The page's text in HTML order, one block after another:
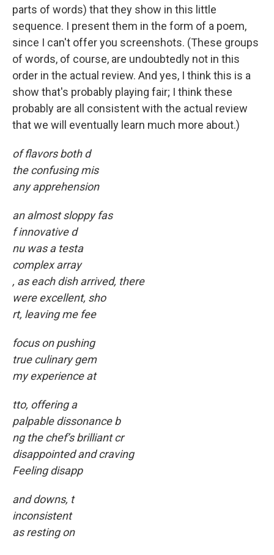
parts of words) that they show in this little
sequence. I present them in the form of a poem,
since I can't offer you screenshots. (These groups
of words, of course, are undoubtedly not in this
order in the actual review. And yes, I think this is a
show that's probably playing fair; I think these
probably are all consistent with the actual review
that we will eventually learn much more about.)
of flavors both d
the confusing mis
any apprehension
an almost sloppy fas
f innovative d
nu was a testa
complex array
, as each dish arrived, there
were excellent, sho
rt, leaving me fee
focus on pushing
true culinary gem
my experience at
tto, offering a
palpable dissonance b
ng the chef’s brilliant cr
disappointed and craving
Feeling disapp
and downs, t
inconsistent
as resting on